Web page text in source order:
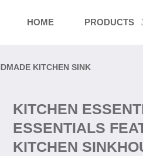
HOME PRODUCTS
KITCHEN SINK
KITCHEN
ESSENTIALS
KITCHEN SINK